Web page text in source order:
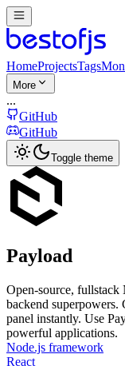
HomeProjectsTags
More
...
GitHub
GitHub
Toggle theme
Payload
Open-source,
backend superpowers.
panel instantly. Use
powerful applications.
Node.js framework
React